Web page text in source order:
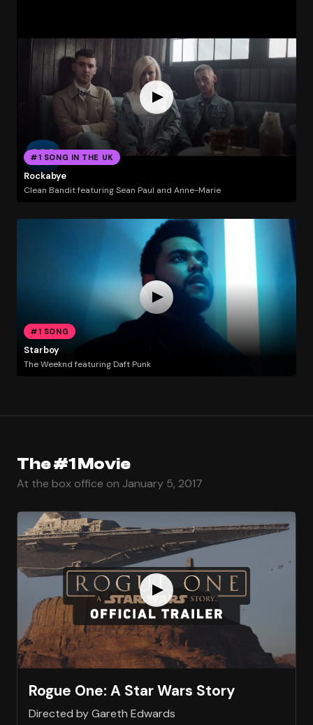
#1 SONG IN THE UK
Rockabye
Clean Bandit featuring Sean Paul and Anne-Marie
#1 SONG
Starboy
The Weeknd featuring Daft Punk
The #1 Movie
At the box office on January 5, 2017
Rogue One: A Star Wars Story
Directed by Gareth Edwards